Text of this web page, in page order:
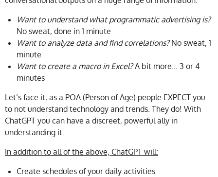
Want to understand what programmatic advertising is?
No sweat, done in 1 minute
Want to analyze data and find correlations?No sweat, 1
minute
Want to create a macro in Excel?A bit more… 3 or 4
minutes
Let’s face it, as a POA (Person of Age) people EXPECT you
to not understand technology and trends. They do! With
ChatGPT you can have a discreet, powerful ally in
understanding it.
In addition to all of the above, ChatGPT will:
Create schedules of your daily activities